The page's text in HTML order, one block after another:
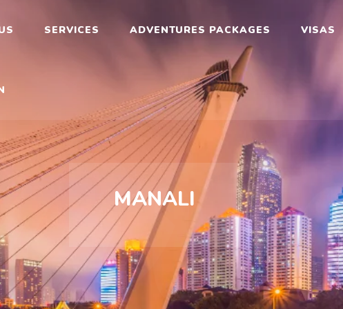
SERVICES ADVENTURES PACKAGES VISAS
MANALI